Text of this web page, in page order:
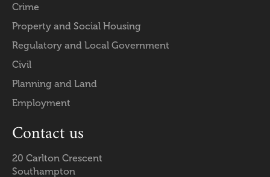
Crime
Property and Social Housing
Regulatory and Local Government
Civil
Planning and Land
Employment
Contact us
20 Carlton Crescent
Southampton